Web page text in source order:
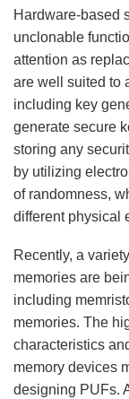
Hardware-based
unclonable
attention as
are well suited to
including key
generate secure
storing any
by utilizing
of randomness,
different physical
Recently, a
memories are
including
memories. The
characteristics
memory devices
designing PUFs.